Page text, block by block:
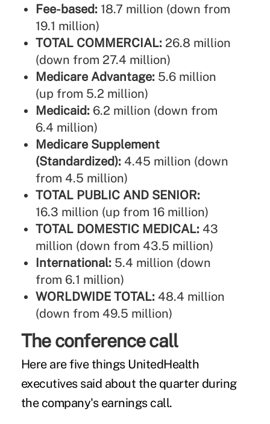
Fee-based: 18.7 million (down from
19.1 million)
TOTAL COMMERCIAL: 26.8 million
(down from 27.4 million)
Medicare Advantage: 5.6 million
(up from 5.2 million)
Medicaid: 6.2 million (down from
6.4 million)
Medicare Supplement
(Standardized): 4.45 million (down
from 4.5 million)
TOTAL PUBLIC AND SENIOR:
16.3 million (up from 16 million)
TOTAL DOMESTIC MEDICAL: 43
million (down from 43.5 million)
International: 5.4 million (down
from 6.1 million)
WORLDWIDE TOTAL:48.4 million
(down from 49.5 million)
The conference call
Here are five things UnitedHealth
executives said about the quarter during
the company's earnings call.